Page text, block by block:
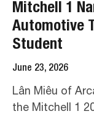
Mitchell 1
Automotive
Student
June 23, 2026
Lân Miêu of
the Mitchell 1